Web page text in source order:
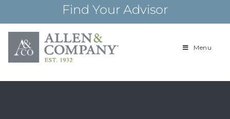
content
Find Your Advisor
Building
Menu